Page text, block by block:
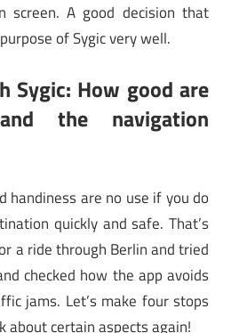
screen. A good decision that
of Sygic very well.
Sygic: How good are
the navigation
handiness are no use if you do
quickly and safe. That’s
a ride through Berlin and tried
checked how the app avoids
jams. Let’s make four stops
about certain aspects again!